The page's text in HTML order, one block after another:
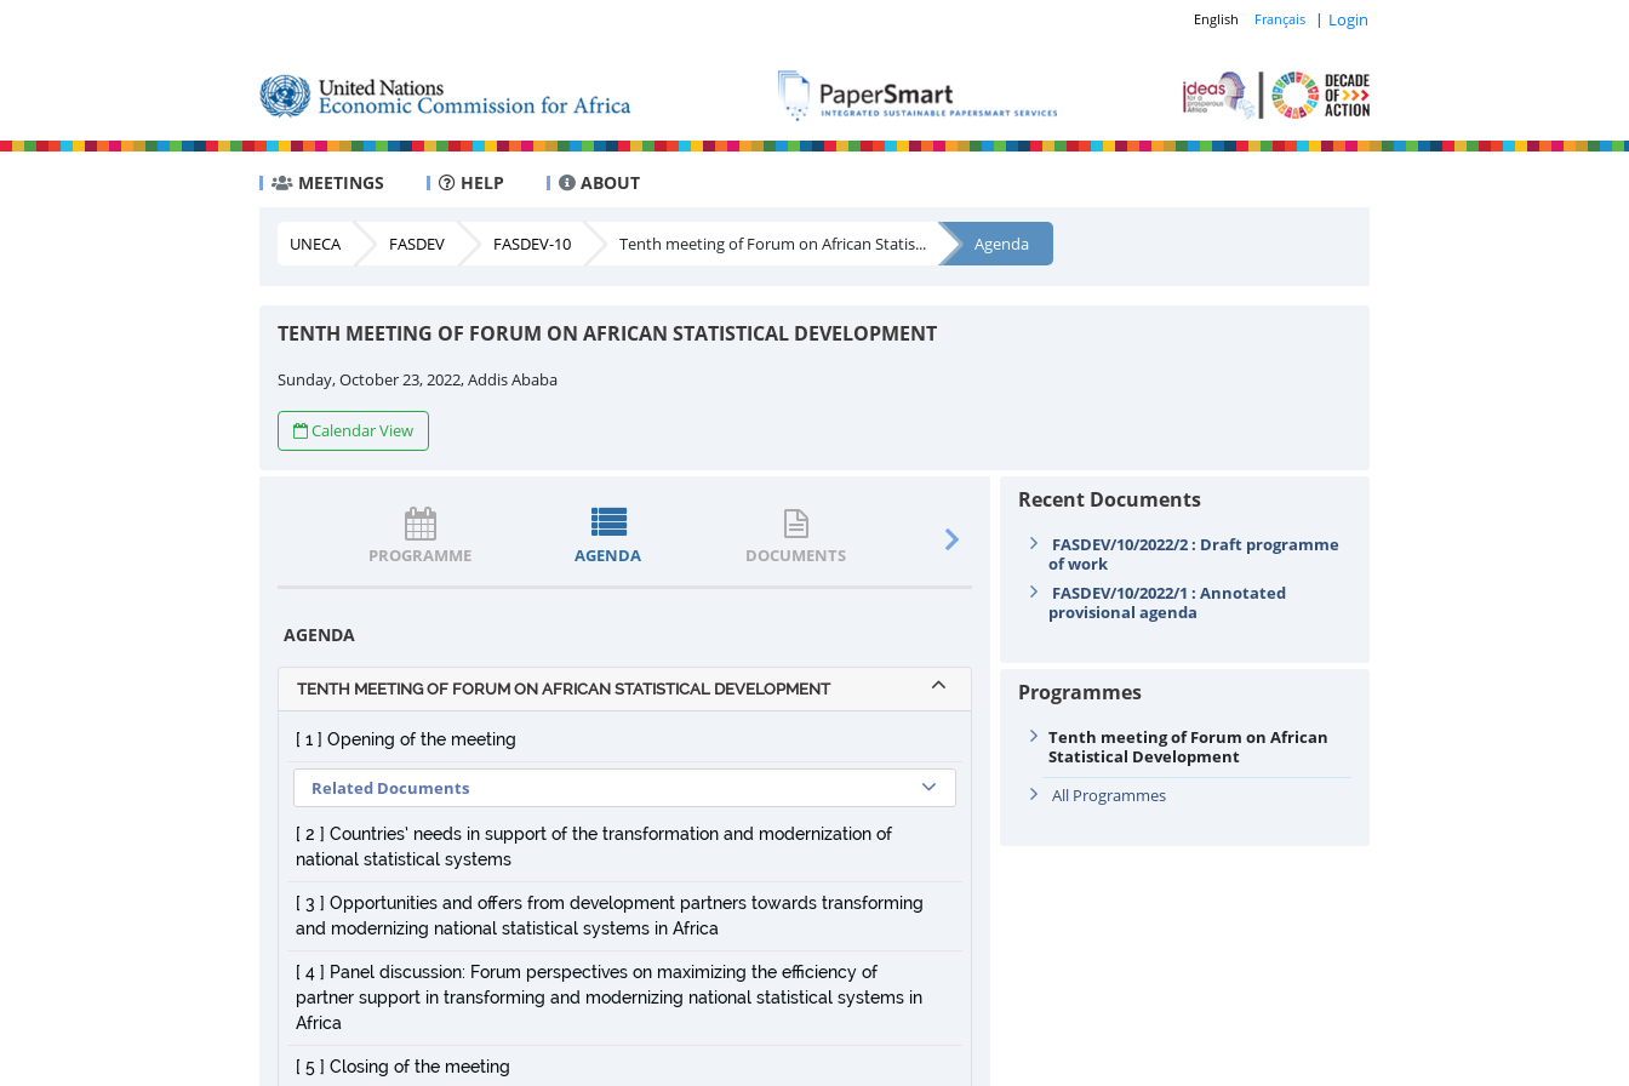
English Français | Login
MEETINGS HELP ABOUT
UNECA FASDEV FASDEV-10 Tenth meeting of Forum on African Statis... Agenda
TENTH MEETING OF FORUM ON AFRICAN STATISTICAL DEVELOPMENT
Sunday, October 23, 2022, Addis Ababa
Calendar View
PROGRAMME AGENDA DOCUMENTS STATEMENTS
AGENDA
TENTH MEETING OF FORUM ON AFRICAN STATISTICAL DEVELOPMENT
[ 1 ] Opening of the meeting
Related Documents
[ 2 ] Countries’ needs in support of the transformation and modernization of
national statistical systems
[ 3 ] Opportunities and offers from development partners towards transforming
and modernizing national statistical systems in Africa
[ 4 ] Panel discussion: Forum perspectives on maximizing the efficiency of
partner support in transforming and modernizing national statistical systems in
Africa
[ 5 ] Closing of the meeting
Recent Documents
FASDEV/10/2022/2 : Draft programme
of work
FASDEV/10/2022/1 : Annotated
provisional agenda
Programmes
Tenth meeting of Forum on African
Statistical Development
All Programmes